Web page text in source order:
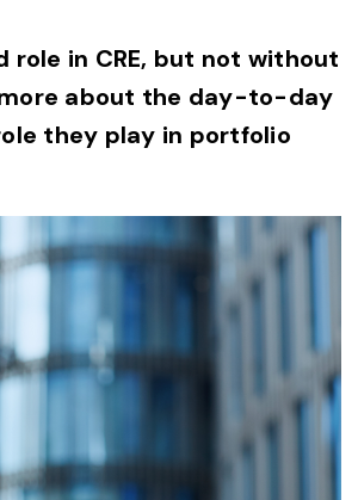
in CRE, but not without
about the day-to-day
they play in portfolio